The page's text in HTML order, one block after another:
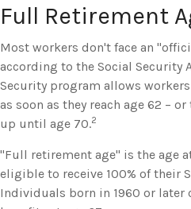
Full Retirement
Most workers don't face an
according to the Social Security
Security program allows
as soon as they reach age 62 –
up until age 70.2
"Full retirement age" is the age
eligible to receive 100% of their
Individuals born in 1960 or later